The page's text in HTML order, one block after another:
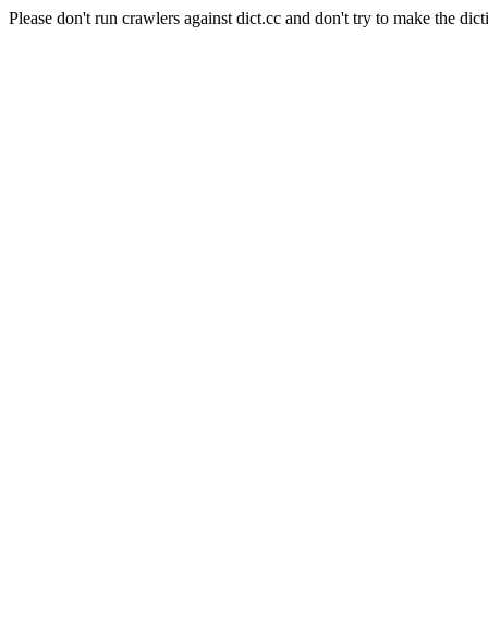
Please don't run crawlers against dict.cc and don't try to make the